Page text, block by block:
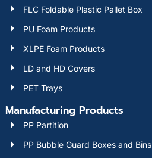
FLC Foldable Plastic Pallet Box
PU Foam Products
XLPE Foam Products
LD and HD Covers
PET Trays
Manufacturing Products
PP Partition
PP Bubble Guard Boxes and Bins